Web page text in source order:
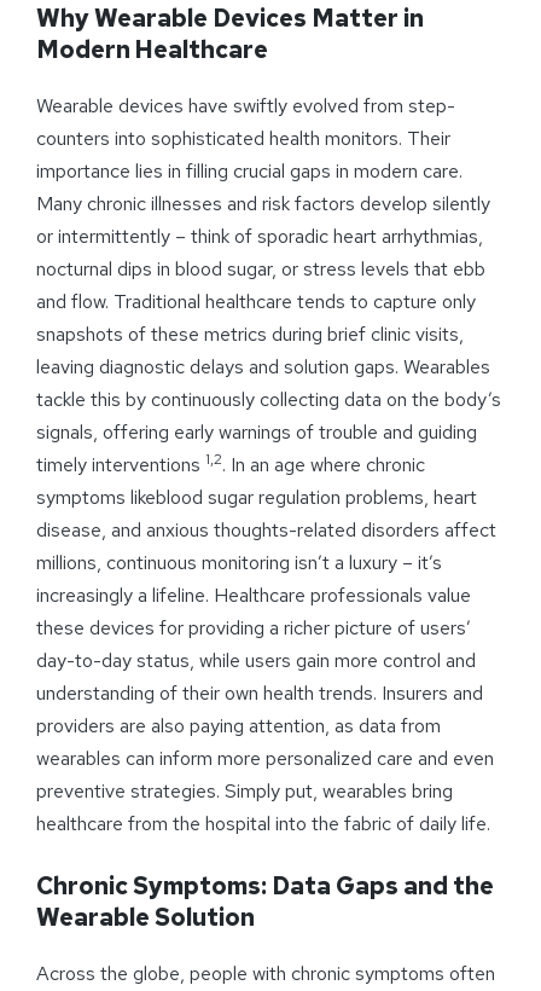
Why Wearable Devices Matter in
Modern Healthcare
Wearable devices have swiftly evolved from step-
counters into sophisticated health monitors. Their
importance lies in filling crucial gaps in modern care.
Many chronic illnesses and risk factors develop silently
or intermittently – think of sporadic heart arrhythmias,
nocturnal dips in blood sugar, or stress levels that ebb
and flow. Traditional healthcare tends to capture only
snapshots of these metrics during brief clinic visits,
leaving diagnostic delays and solution gaps. Wearables
tackle this by continuously collecting data on the body’s
signals, offering early warnings of trouble and guiding
timely interventions 1,2. In an age where chronic
symptoms likeblood sugar regulation problems, heart
disease, and anxious thoughts-related disorders affect
millions, continuous monitoring isn’t a luxury – it’s
increasingly a lifeline. Healthcare professionals value
these devices for providing a richer picture of users’
day-to-day status, while users gain more control and
understanding of their own health trends. Insurers and
providers are also paying attention, as data from
wearables can inform more personalized care and even
preventive strategies. Simply put, wearables bring
healthcare from the hospital into the fabric of daily life.
ChronicSymptoms: Data Gaps and the
Wearable Solution
Across the globe, people with chronic symptoms often